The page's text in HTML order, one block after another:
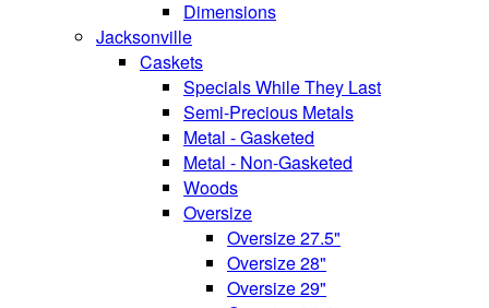
Dimensions
Jacksonville
Caskets
Specials While They Last
Semi-Precious Metals
Metal - Gasketed
Metal - Non-Gasketed
Woods
Oversize
Oversize 27.5"
Oversize 28"
Oversize 29"